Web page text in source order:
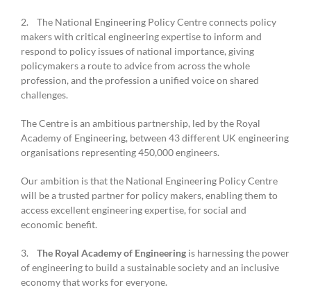
2. The National Engineering Policy Centre connects policy
makers with critical engineering expertise to inform and
respond to policy issues of national importance, giving
policymakers a route to advice from across the whole
profession, and the profession a unified voice on shared
challenges.
The Centre is an ambitious partnership, led by the Royal
Academy of Engineering, between 43 different UK engineering
organisations representing 450,000 engineers.
Our ambition is that the National Engineering Policy Centre
will be a trusted partner for policy makers, enabling them to
access excellent engineering expertise, for social and
economic benefit.
3. The Royal Academy of Engineering is harnessing the power
of engineering to build a sustainable society and an inclusive
economy that works for everyone.